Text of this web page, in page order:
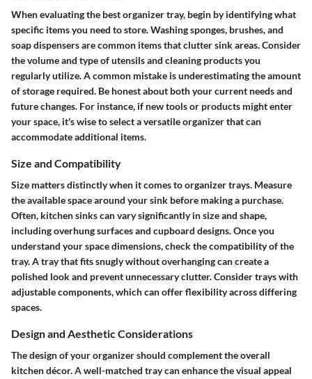
When evaluating the best organizer tray, begin by identifying what
specific items you need to store. Washing sponges, brushes, and
soap dispensers are common items that clutter sink areas. Consider
the volume and type of utensils and cleaning products you
regularly utilize. A common mistake is underestimating the amount
of storage required. Be honest about both your current needs and
future changes. For instance, if new tools or products might enter
your space, it's wise to select a versatile organizer that can
accommodate additional items.
Size and Compatibility
Size matters distinctly when it comes to organizer trays. Measure
the available space around your sink before making a purchase.
Often, kitchen sinks can vary significantly in size and shape,
including overhung surfaces and cupboard designs. Once you
understand your space dimensions, check the compatibility of the
tray. A tray that fits snugly without overhanging can create a
polished look and prevent unnecessary clutter. Consider trays with
adjustable components, which can offer flexibility across differing
spaces.
Design and Aesthetic Considerations
The design of your organizer should complement the overall
kitchen décor. A well-matched tray can enhance the visual appeal